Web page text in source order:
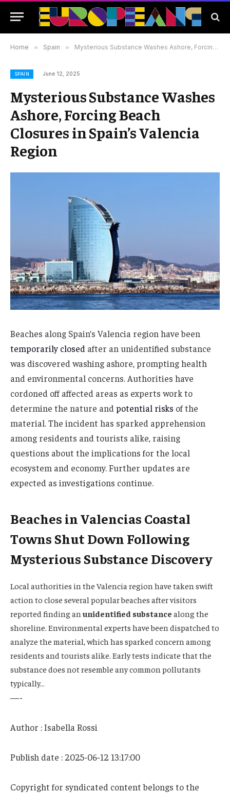
Home » Spain » Mysterious Substance Washes Ashore, Forcing Beach Closures in Spain’s Valencia Region
SPAIN June 12, 2025
Mysterious Substance Washes
Ashore, Forcing Beach
Closures in Spain’s Valencia
Region
Beaches along Spain’s Valencia region have been
temporarily closed after an unidentified substance
was discovered washing ashore, prompting health
and environmental concerns. Authorities have
cordoned off affected areas as experts work to
determine the nature and potential risks of the
material. The incident has sparked apprehension
among residents and tourists alike, raising
questions about the implications for the local
ecosystem and economy. Further updates are
expected as investigations continue.
Beaches in Valencias Coastal
Towns Shut Down Following
Mysterious Substance Discovery
Local authorities in the Valencia region have taken swift
action to close several popular beaches after visitors
reported finding anunidentified substance along the
shoreline. Environmental experts have been dispatched to
analyze the material, which has sparked concern among
residents and tourists alike. Early tests indicate that the
substance does not resemble any common pollutants
typically…
—-
Author : Isabella Rossi
Publish date : 2025-06-12 13:17:00
Copyright for syndicated content belongs to the